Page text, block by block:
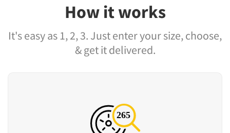
How it works
It's easy as 1, 2, 3. Just enter your size, choose,
& get it delivered.